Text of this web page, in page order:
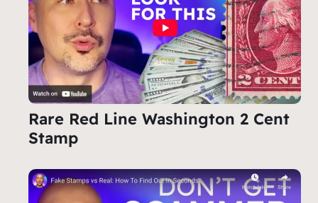
Rare Red Line Washington 2 Cent
Stamp